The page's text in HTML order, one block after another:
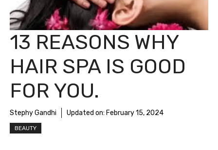
13 REASONS WHY
HAIR SPA IS GOOD
FOR YOU.
Stephy Gandhi Updated on: February 15, 2024
BEAUTY